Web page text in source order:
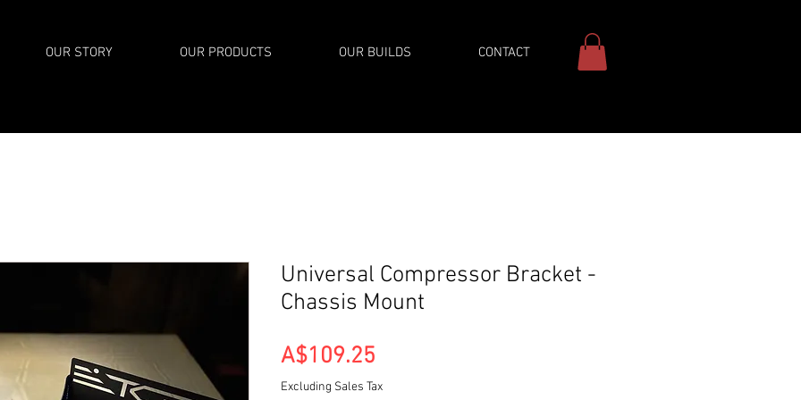
OUR STORY OUR PRODUCTS OUR BUILDS CONTACT
Universal Compressor Bracket -
Chassis Mount
A$109.25
Excluding Sales Tax